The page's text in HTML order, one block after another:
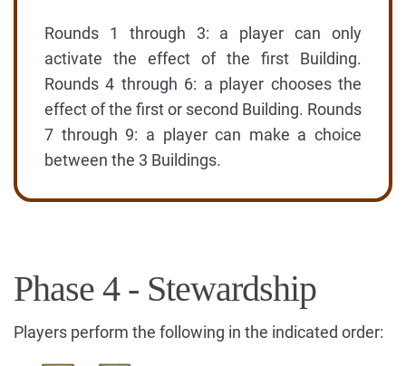
Rounds 1 through 3: a player can only
activate the effect of the first Building.
Rounds 4 through 6: a player chooses the
effect of the first or second Building. Rounds
7 through 9: a player can make a choice
between the 3 Buildings.
Phase 4 - Stewardship
Players perform the following in the indicated order: